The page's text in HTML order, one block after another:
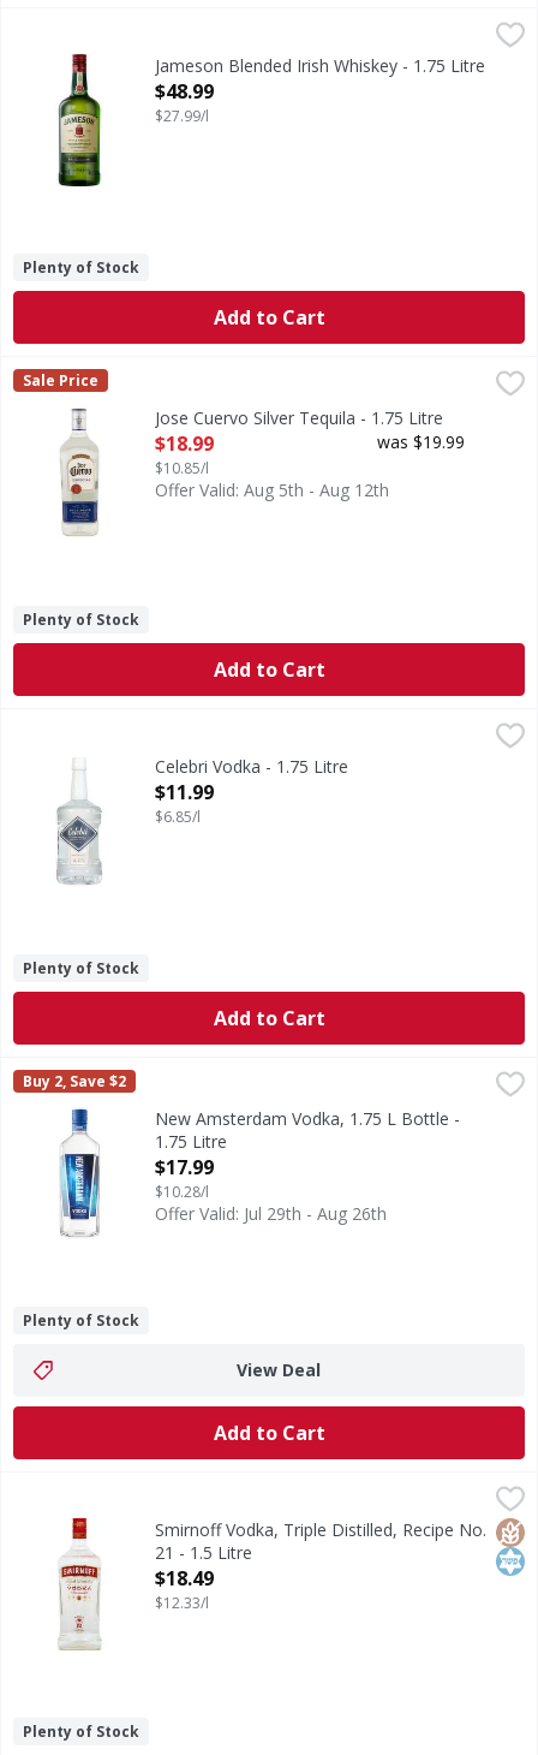
Jameson Irish Whiskey is a triple-distilled blended Irish
Jameson Blended Irish Whiskey - 1.75 Litre
Open Product Description
$48.99
$27.99/l
Plenty of Stock
Add to Cart
Jose Cuervo Silver Tequila - 1.75 Litre
Silver Tequila
Jose Cuervo
Sale Price
Jose Cuervo Silver Tequila - 1.75 Litre
Open Product Description
$18.99
$10.85/l
was $19.99
Offer Valid: Aug 5th - Aug 12th
Plenty of Stock
Add to Cart
Celebri Vodka - 1.75 Litre
Open Product Description
$11.99
$6.85/l
Plenty of Stock
Add to Cart
New Amsterdam Vodka, 1.75 L Bottle - 1.75 Litre
$17.99
New Amsterdam Vodka is five times distilled and three
New Amsterdam
Buy 2, Save $2
New Amsterdam Vodka, 1.75 L Bottle -
1.75 Litre
Open Product Description
$17.99
$10.28/l
Offer Valid: Jul 29th - Aug 26th
Plenty of Stock
View Deal
Add to Cart
Smirnoff Vodka, Triple Distilled, Recipe No. 21 - 1.5 Litre,
Smirnoff Vodka, Triple Distilled, Recipe No.
21 - 1.5 Litre
Open Product Description
$18.49
$12.33/l
Plenty of Stock